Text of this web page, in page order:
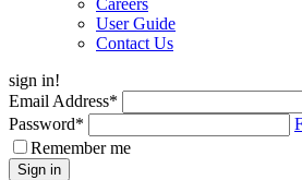
Careers
User Guide
Contact Us
sign in!
Email Address*
Password*
Remember me
Sign in